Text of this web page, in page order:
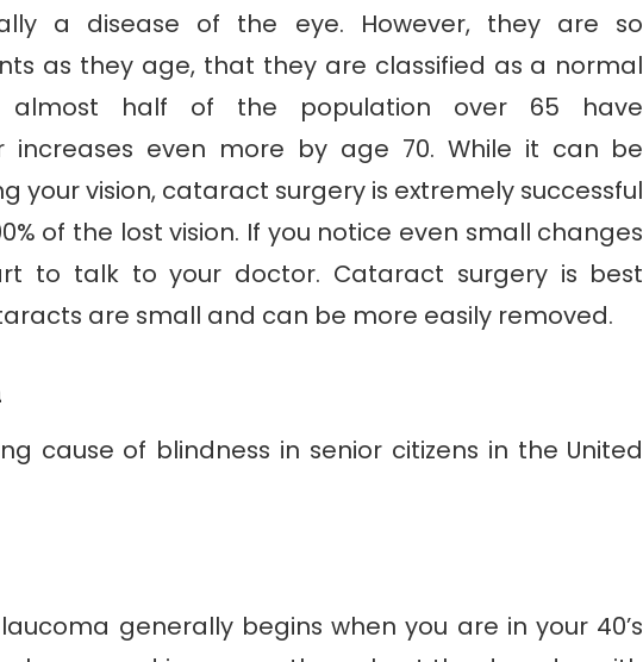
a disease of the eye. However, they are so
as they age, that they are classified as a normal
half of the population over 65 have
increases even more by age 70. While it can be
your vision, cataract surgery is extremely successful
of the lost vision. If you notice even small changes
to talk to your doctor. Cataract surgery is best
are small and can be more easily removed.
cause of blindness in senior citizens in the United
generally begins when you are in your 40’s